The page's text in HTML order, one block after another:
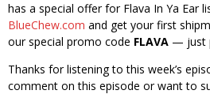
has a special offer for Flava In Ya Ear
BlueChew.com and get your first
our special promo code FLAVA — just
Thanks for listening to this week’s
comment on this episode or want to